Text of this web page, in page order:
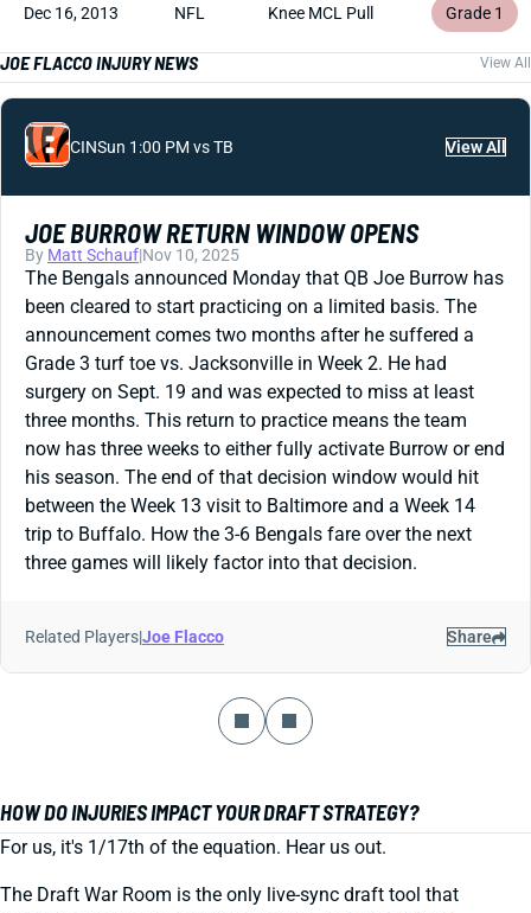
Dec 16, 2013 NFL Knee MCL Pull Grade 1
JOE FLACCO INJURY NEWS View All
CINSun 1:00 PM vs TB View All
JOE BURROW RETURN WINDOW OPENS
By Matt Schauf|Nov 10, 2025
The Bengals announced Monday that QB Joe Burrow has
been cleared to start practicing on a limited basis. The
announcement comes two months after he suffered a
Grade 3 turf toe vs. Jacksonville in Week 2. He had
surgery on Sept. 19 and was expected to miss at least
three months. This return to practice means the team
now has three weeks to either fully activate Burrow or end
his season. The end of that decision window would hit
between the Week 13 visit to Baltimore and a Week 14
trip to Buffalo. How the 3-6 Bengals fare over the next
three games will likely factor into that decision.
Related Players|Joe Flacco Share
HOW DO INJURIES IMPACT YOUR DRAFT STRATEGY?
For us, it's 1/17th of the equation. Hear us out.
The Draft War Room is the only live-sync draft tool that